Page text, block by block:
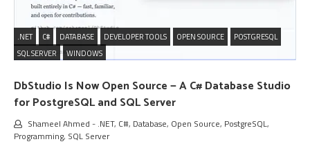
.NET C# DATABASE DEVELOPER TOOLS OPEN SOURCE
POSTGRESQL
SQL SERVER
WINDOWS
DbStudio Is Now Open Source — A C# Database Studio
for PostgreSQL and SQL Server
Shameel Ahmed - .NET, C#, Database, Open Source, PostgreSQL,
Programming, SQL Server